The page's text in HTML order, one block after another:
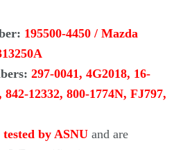
195500-4450 / Mazda
297-0041, 4G2018, 16-
12332, 800-1774N, FJ797,
tested by ASNU and are